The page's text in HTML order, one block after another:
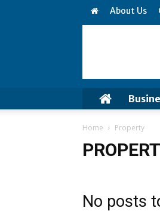
About Us
Home Property
No posts